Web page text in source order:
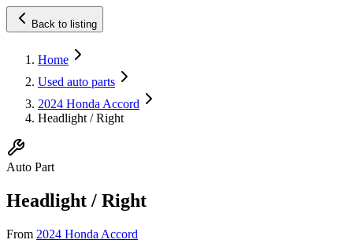
Back to listing
Home
Used auto parts
2024 Honda Accord
Headlight / Right
Auto Part
Headlight / Right
From 2024 Honda Accord